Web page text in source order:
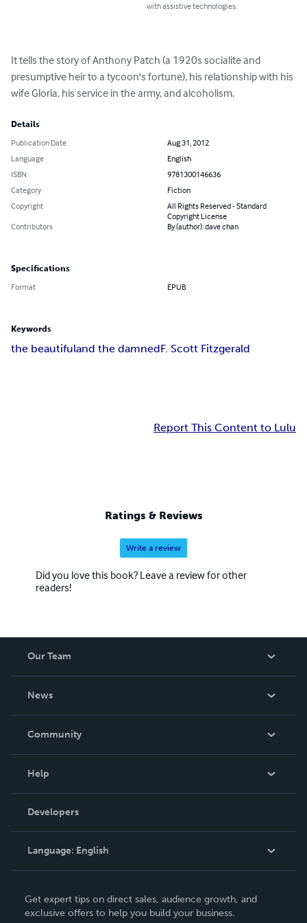
with assistive technologies.
It tells the story of Anthony Patch (a 1920s socialite and
presumptive heir to a tycoon's fortune), his relationship with his
wife Gloria, his service in the army, and alcoholism.
Details
Publication Date
Aug 31, 2012
Language
English
ISBN
9781300146636
Category
Fiction
Copyright
All Rights Reserved - Standard
Copyright License
Contributors
By (author): dave chan
Specifications
Format EPUB
Keywords
the beautifuland the damnedF. Scott Fitzgerald
Report This Content to Lulu
Ratings & Reviews
Write a review
Did you love this book? Leave a review for other
readers!
Our Team
News
In The News
Community
Podcast
Help
Order Lookup
Knowledge Base
Contact Support
Developers
Language: English
Deutsch
Get expert tips on direct sales, audience growth, and
exclusive offers to help you build your business.